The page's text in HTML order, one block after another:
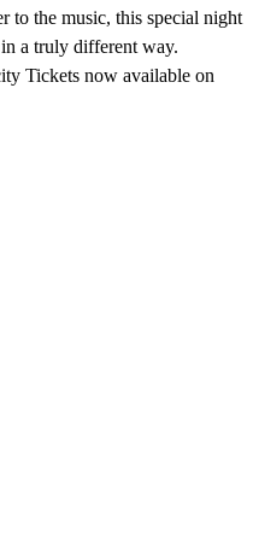
to the music, this special night
a truly different way.
Tickets now available on